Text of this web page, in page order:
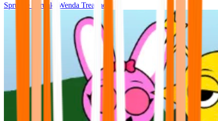
Sprunke Sprunki Wenda Treatment